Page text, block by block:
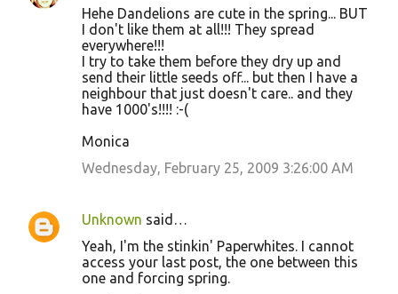
Hehe Dandelions are cute in the spring... BUT
I don't like them at all!!! They spread
everywhere!!!
I try to take them before they dry up and
send their little seeds off... but then I have a
neighbour that just doesn't care.. and they
have 1000's!!!! :-(
Monica
Wednesday, February 25, 2009 3:26:00 AM
Unknown said…
Yeah, I'm the stinkin' Paperwhites. I cannot
access your last post, the one between this
one and forcing spring.